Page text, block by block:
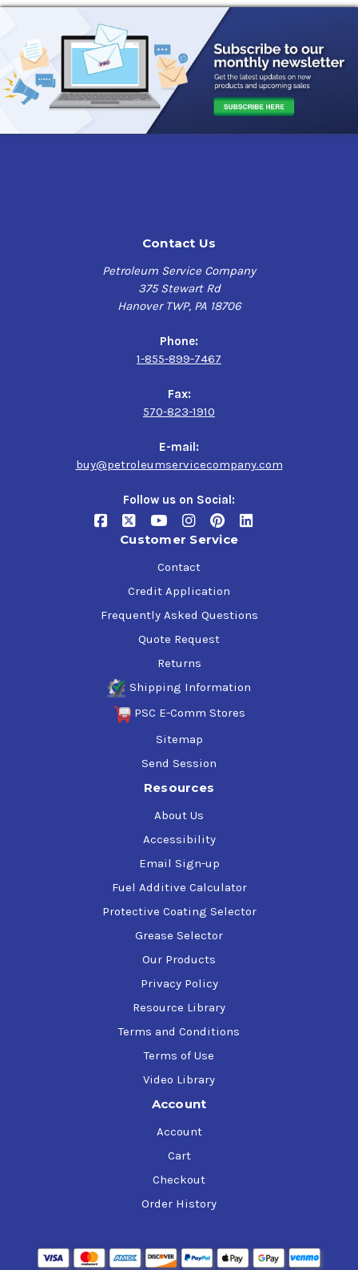
Contact Us
Petroleum Service Company
375 Stewart Rd
Hanover TWP, PA 18706
Phone:
1-855-899-7467
Fax:
570-823-1910
E-mail:
buy@petroleumservicecompany.com
Follow us on Social:
Customer Service
Contact
Credit Application
Frequently Asked Questions
Quote Request
Returns
Shipping Information
PSC E-Comm Stores
Sitemap
Send Session
Resources
About Us
Accessibility
Email Sign-up
Fuel Additive Calculator
Protective Coating Selector
Grease Selector
Our Products
Privacy Policy
Resource Library
Terms and Conditions
Terms of Use
Video Library
Account
Account
Cart
Checkout
Order History